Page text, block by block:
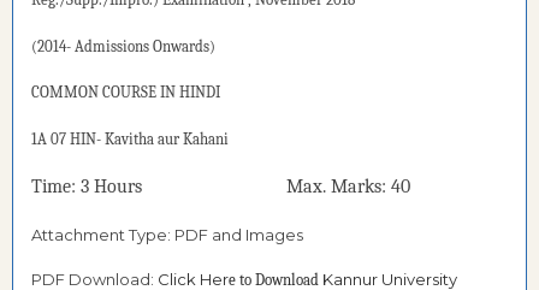
(2014- Admissions Onwards)
COMMON COURSE IN HINDI
1A 07 HIN- Kavitha aur Kahani
Time: 3 Hours Max. Marks: 40
Attachment Type: PDF and Images
PDF Download: Click Here to Download Kannur University